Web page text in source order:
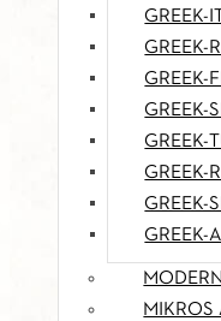
GREEK-
GREEK-
GREEK-
GREEK-
GREEK-
GREEK-
GREEK-
GREEK-
MIKROS